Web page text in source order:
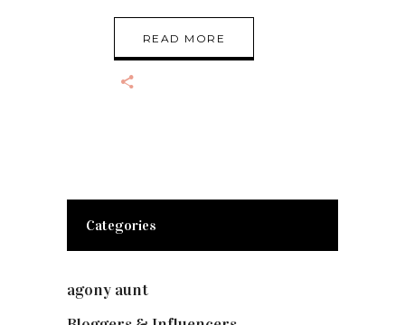
READ MORE
Categories
agony aunt